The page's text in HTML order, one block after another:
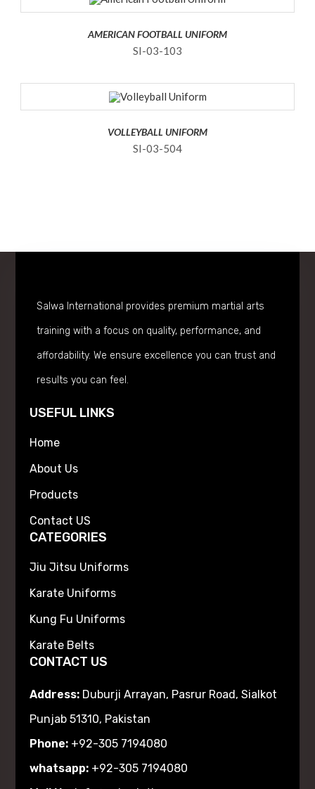
AMERICAN FOOTBALL UNIFORM
SI-03-103
VOLLEYBALL UNIFORM
SI-03-504
Salwa International provides premium martial arts
training with a focus on quality, performance, and
affordability. We ensure excellence you can trust and
results you can feel.
USEFUL LINKS
Home
About Us
Products
Contact US
CATEGORIES
Jiu Jitsu Uniforms
Karate Uniforms
Kung Fu Uniforms
Karate Belts
CONTACT US
Address: Duburji Arrayan, Pasrur Road, Sialkot
Punjab 51310, Pakistan
Phone: +92-305 7194080
whatsapp: +92-305 7194080